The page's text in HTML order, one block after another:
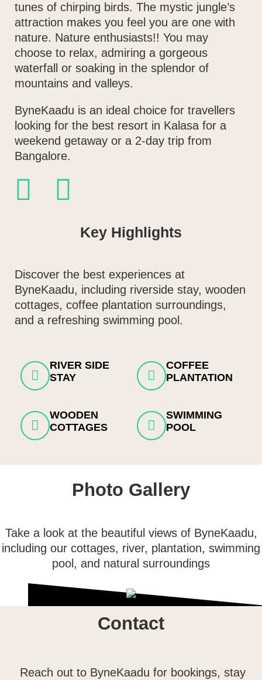
tunes of chirping birds. The mystic jungle’s
attraction makes you feel you are one with
nature. Nature enthusiasts!! You may
choose to relax, admiring a gorgeous
waterfall or soaking in the splendor of
mountains and valleys.
ByneKaadu is an ideal choice for travellers
looking for the best resort in Kalasa for a
weekend getaway or a 2-day trip from
Bangalore.
Key Highlights
Discover the best experiences at
ByneKaadu, including riverside stay, wooden
cottages, coffee plantation surroundings,
and a refreshing swimming pool.
RIVER SIDE
STAY
WOODEN
COTTAGES
COFFEE
PLANTATION
SWIMMING
POOL
Photo Gallery
Take a look at the beautiful views of ByneKaadu,
including our cottages, river, plantation, swimming
pool, and natural surroundings
Contact
Reach out to ByneKaadu for bookings, stay